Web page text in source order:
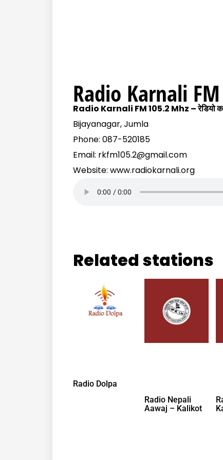
Radio Karnali
Radio Karnali FM 105.2 Mhz – रेडियो
Bijayanagar, Jumla
Phone: 087-520185
Email: rkfm105.2@gmail.com
Website: www.radiokarnali.org
Related stations
Radio Dolpa
Radio Nepali
Aawaj – Kalikot